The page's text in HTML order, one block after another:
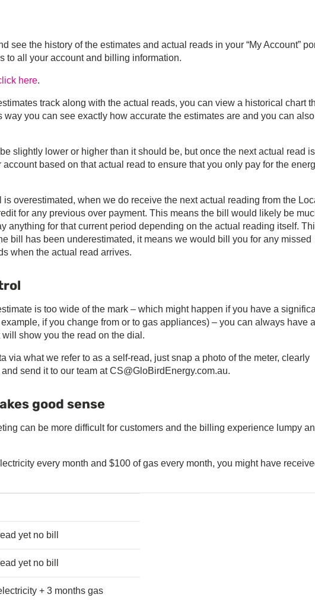
see the history of the estimates and actual reads in your “My Account”
to all your account and billing information.
here.
track along with the actual reads, you can view a historical chart
you can see exactly how accurate the estimates are and you can
slightly lower or higher than it should be, but once the next actual read is
based on that actual read to ensure that you only pay for the
overestimated, when we do receive the next actual reading from the
for any previous over payment. This means the bill would likely be
anything for that current period depending on the actual reading itself.
bill has been underestimated, it means we would bill you for any missed
when the actual read arrives.
is too wide of the mark – which might happen if you have a
if you change from or to gas appliances) – you can always have a
show you the read on the dial.
via what we refer to as a self-read, just snap a photo of the meter, clearly
send it to our team at CS@GloBirdEnergy.com.au.
good sense
can be more difficult for customers and the billing experience lumpy
every month and $100 of gas every month, you might have
yet no bill
yet no bill
+ 3 months gas